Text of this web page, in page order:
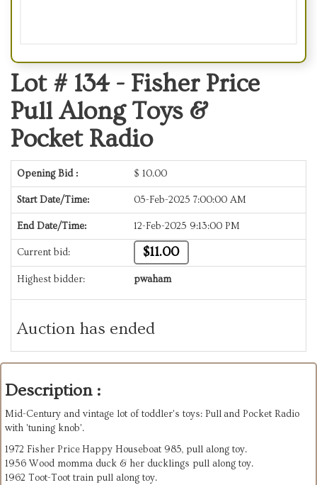
Lot # 134 - Fisher Price
Pull Along Toys &
Pocket Radio
Opening Bid : $ 10.00
Start Date/Time: 05-Feb-2025 7:00:00 AM
End Date/Time: 12-Feb-2025 9:13:00 PM
Current bid: $11.00
Highest bidder: pwaham
Auction has ended
Description :
Mid-Century and vintage lot of toddler's toys: Pull and Pocket Radio
with 'tuning knob'.
1972 Fisher Price Happy Houseboat 985, pull along toy.
1956 Wood momma duck & her ducklings pull along toy.
1962 Toot-Toot train pull along toy.